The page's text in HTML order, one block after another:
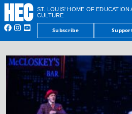
ST. LOUIS' HOME OF EDUCATION
CULTURE
Subscribe